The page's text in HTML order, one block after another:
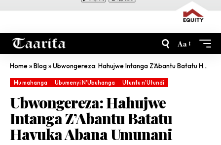
Aa
Home»Blog»Ubwongereza: Hahujwe Intanga Z’Abantu Batatu Havuka Abana Umunani
Mu mahanga Ubumenyi N'Ubuhanga Utuntu n'Utundi
Ubwongereza: Hahujwe
Intanga Z’Abantu Batatu
Havuka Abana Umunani